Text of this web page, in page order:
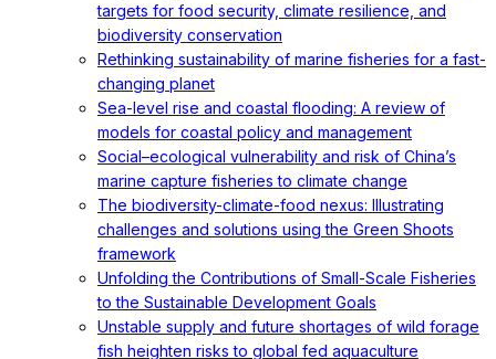
targets for food security, climate resilience, and
biodiversity conservation
Rethinking sustainability of marine fisheries for a fast-
changing planet
Sea-level rise and coastal flooding: A review of
models for coastal policy and management
Social–ecological vulnerability and risk of China’s
marine capture fisheries to climate change
The biodiversity-climate-food nexus: Illustrating
challenges and solutions using the Green Shoots
framework
Unfolding the Contributions of Small-Scale Fisheries
to the Sustainable Development Goals
Unstable supply and future shortages of wild forage
fish heighten risks to global fed aquaculture